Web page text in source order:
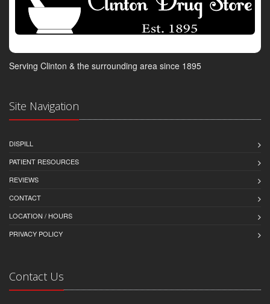
Serving Clinton & the surrounding area since 1895
Site Navigation
DISPILL
PATIENT RESOURCES
REVIEWS
CONTACT
LOCATION / HOURS
PRIVACY POLICY
Contact Us